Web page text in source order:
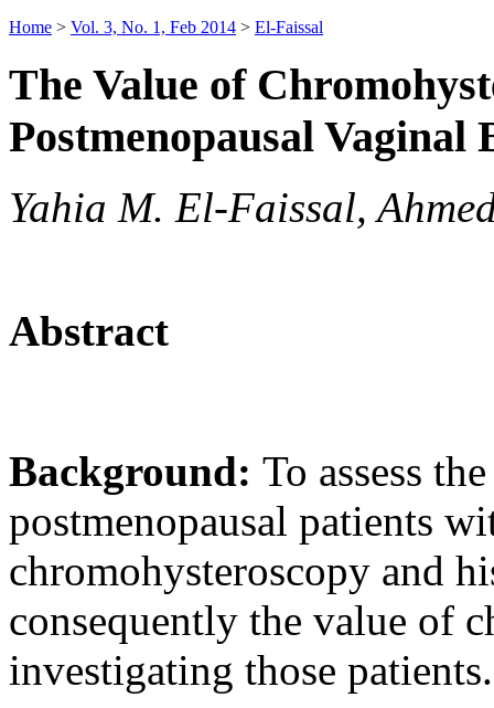
Home > Vol. 3, No. 1, Feb 2014 > El-Faissal
The Value of
Postmenopausal Vaginal
Yahia M. El-Faissal,
Abstract
Background: To assess
postmenopausal patients
chromohysteroscopy and
consequently the value of
investigating those patients.